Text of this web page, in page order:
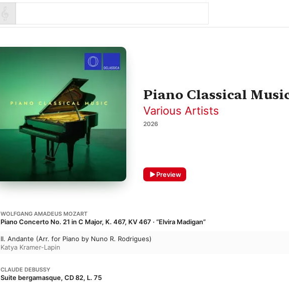
Piano Classical
Various Artists
2026
Preview
WOLFGANG AMADEUS MOZART
Piano Concerto No. 21 in C Major, K. 467, KV 467 · “Elvira Madigan”
II. Andante (Arr. for Piano by Nuno R. Rodrigues)
Katya Kramer-Lapin
CLAUDE DEBUSSY
Suite bergamasque, CD 82, L. 75